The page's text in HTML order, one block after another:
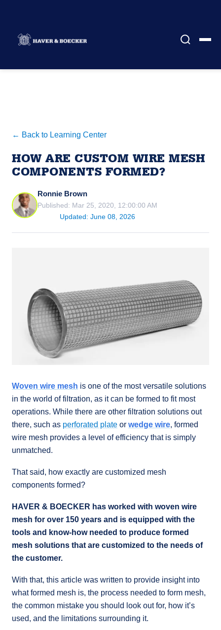
← Back to Learning Center
HOW ARE CUSTOM WIRE MESH
COMPONENTS FORMED?
Ronnie Brown
Published: Mar 25, 2020, 12:00:00 AM
Updated: June 08, 2026
Woven wire mesh is one of the most versatile solutions
in the world of filtration, as it can be formed to fit most
operations. While there are other filtration solutions out
there, such as perforated plate or wedge wire, formed
wire mesh provides a level of efficiency that is simply
unmatched.
That said, how exactly are customized mesh
components formed?
HAVER & BOECKER has worked with woven wire
mesh for over 150 years and is equipped with the
tools and know-how needed to produce formed
mesh solutions that are customized to the needs of
the customer.
With that, this article was written to provide insight into
what formed mesh is, the process needed to form mesh,
the common mistake you should look out for, how it’s
used, and the limitations surrounding it.